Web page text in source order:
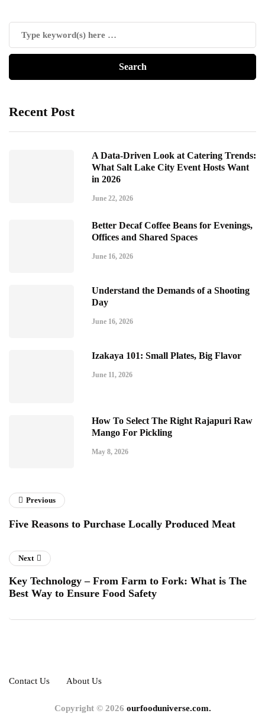
Recent Post
A Data-Driven Look at Catering Trends:
What Salt Lake City Event Hosts Want
in 2026
June 22, 2026
Better Decaf Coffee Beans for Evenings,
Offices and Shared Spaces
June 16, 2026
Understand the Demands of a Shooting
Day
June 16, 2026
Izakaya 101: Small Plates, Big Flavor
June 11, 2026
How To Select The Right Rajapuri Raw
Mango For Pickling
May 8, 2026
Previous
Five Reasons to Purchase Locally Produced Meat
Next
Key Technology – From Farm to Fork: What is The
Best Way to Ensure Food Safety
Contact Us About Us
Copyright © 2026 ourfooduniverse.com.